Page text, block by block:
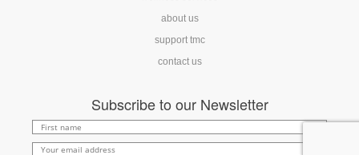
about us
support tmc
contact us
Subscribe to our Newsletter